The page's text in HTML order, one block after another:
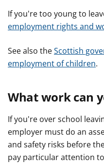
If you're too young to
employment rights and
See also theScottish
employment of children.
What work can
If you're over school
employer must do an
and safety risks before
pay particular attention